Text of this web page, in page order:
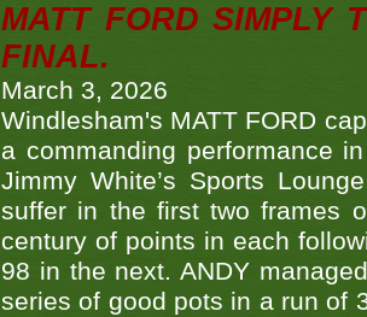
MATT FORD SIMPLY
FINAL.
March 3, 2026
Windlesham's MATT FORD
a commanding performance
Jimmy White’s Sports
suffer in the first two frames
century of points in each
98 in the next. ANDY
series of good pots in a run of